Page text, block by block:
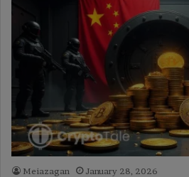
Meiazagan January 28, 2026